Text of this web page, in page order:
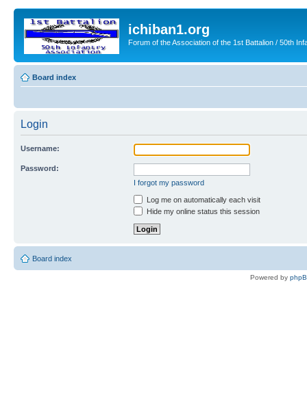
ichiban1.org
Forum of the Association of the 1st Battalion / 50th
Board index
Login
Username:
Password:
I forgot my password
Log me on automatically each visit
Hide my online status this session
Board index
Powered by